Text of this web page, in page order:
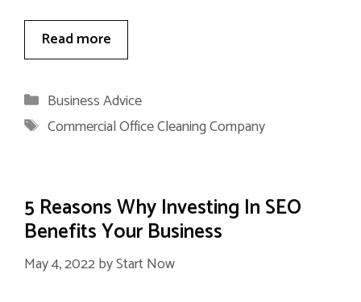
Read more
Categories
Business Advice
Tags
Commercial Office Cleaning Company
5 Reasons Why Investing In SEO
Benefits Your Business
May 4, 2022byStart Now